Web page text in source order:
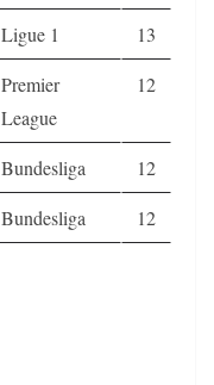
Ligue 1
13
Premier
League
12
Bundesliga
12
Bundesliga 12